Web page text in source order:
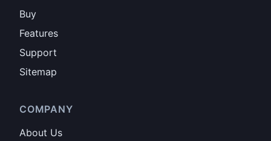
Buy
Features
Support
Sitemap
COMPANY
About Us